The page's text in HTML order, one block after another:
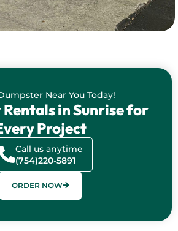
Near You Today!
in Sunrise for
Project
Call us anytime
(754)220-5891
ORDER NOW